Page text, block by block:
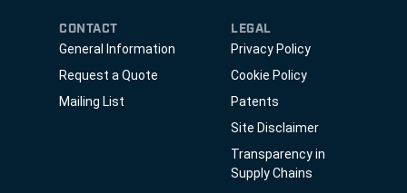
CONTACT
General Information
Request a Quote
Mailing List
LEGAL
Privacy Policy
Cookie Policy
Patents
Site Disclaimer
Transparency in
Supply Chains